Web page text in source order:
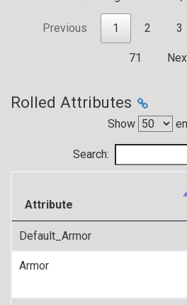
Previous 1 2 3
71
Rolled Attributes
Show
Search:
Attribute
Default_Armor
Armor